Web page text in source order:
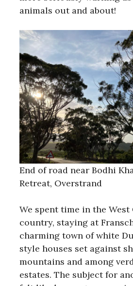
animals out and about!
End of road near Bodhi
Retreat, Overstrand
We spent time in the West
country, staying at
charming town of white
style houses set against
mountains and among
estates. The subject for